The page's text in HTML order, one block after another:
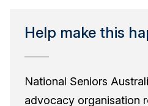
Help make this
National Seniors
advocacy organisation